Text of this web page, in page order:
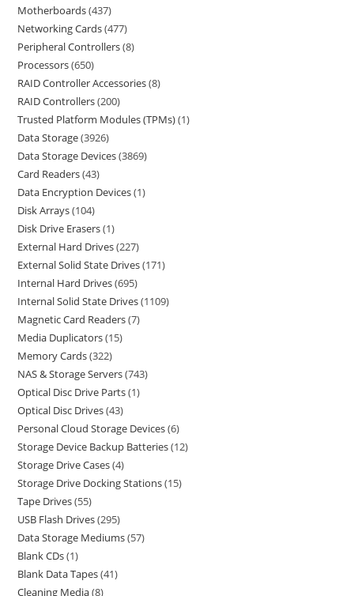
Motherboards 437
Networking Cards 477
Peripheral Controllers 8
Processors 650
RAID Controller Accessories 8
RAID Controllers 200
Trusted Platform Modules (TPMs) 1
Data Storage 3926
Data Storage Devices 3869
Card Readers 43
Data Encryption Devices 1
Disk Arrays 104
Disk Drive Erasers 1
External Hard Drives 227
External Solid State Drives 171
Internal Hard Drives 695
Internal Solid State Drives 1109
Magnetic Card Readers 7
Media Duplicators 15
Memory Cards 322
NAS & Storage Servers 743
Optical Disc Drive Parts 1
Optical Disc Drives 43
Personal Cloud Storage Devices 6
Storage Device Backup Batteries 12
Storage Drive Cases 4
Storage Drive Docking Stations 15
Tape Drives 55
USB Flash Drives 295
Data Storage Mediums 57
Blank CDs 1
Blank Data Tapes 41
Cleaning Media 8